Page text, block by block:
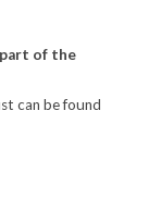
of the
can be found